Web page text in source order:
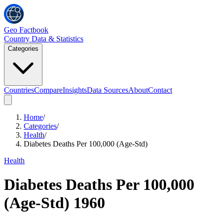
Geo Factbook
Country Data & Statistics
Categories
CountriesCompareInsightsData SourcesAboutContact
Home/
Categories/
Health/
Diabetes Deaths Per 100,000 (Age-Std)
Health
Diabetes Deaths Per 100,000
(Age-Std) 1960